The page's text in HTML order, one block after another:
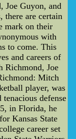
Joe Guyon, and
there are certain
mark on their
with
to come. This
and careers of
Richmond, Joe
Mitch
player, was
defense
in Florida, he
Kansas State
career set